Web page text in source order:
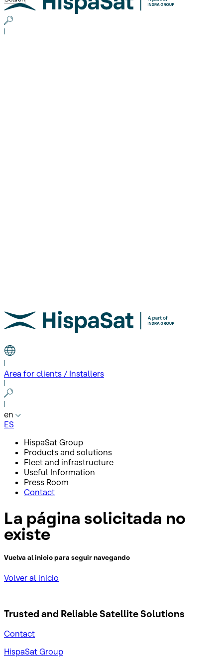
Area for clients / Installers
en
ES
HispaSat Group
Products and solutions
Fleet and infrastructure
Useful Information
Press Room
Contact
La página solicitada no
existe
Vuelva al inicio para seguir navegando
Volver al inicio
Trusted and ReliableSatellite Solutions
Contact
HispaSat Group